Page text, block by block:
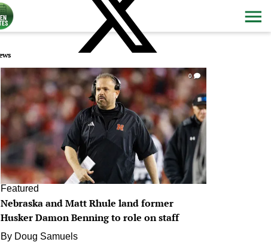
0
Featured
Nebraska and Matt Rhule land former
Husker Damon Benning to role on staff
By Doug Samuels